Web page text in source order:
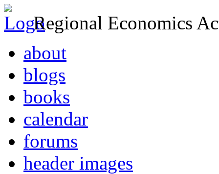
Regional Economics
about
blogs
books
calendar
forums
header images